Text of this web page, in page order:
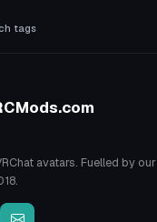
tags
avatars. Fuelled by our